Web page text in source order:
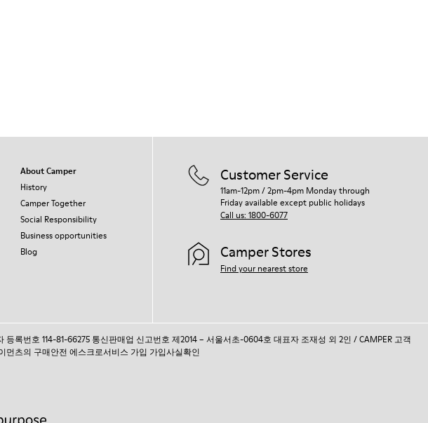
About Camper
History
Camper Together
Social Responsibility
Business opportunities
Blog
Customer Service
11am-12pm / 2pm-4pm Monday through
Friday available except public holidays
Call us: 1800-6077
Camper Stores
Find your nearest store
등록번호 114-81-66275 통신판매업 신고번호 제2014 – 서울서초-0604호 대표자 조재성 외 2인 / CAMPER 고객
먼츠의 구매안전 에스크로서비스 가입 가입사실확인